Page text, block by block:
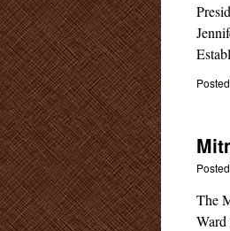
The
Ward